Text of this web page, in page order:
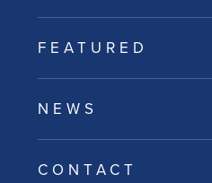
FEATURED
NEWS
CONTACT